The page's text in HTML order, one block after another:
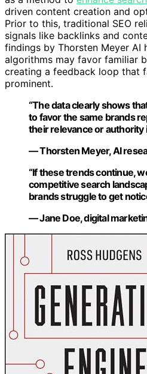
driven content creation and
Prior to this, traditional SEO
signals like backlinks and
findings by Thorsten Meyer AI
algorithms may favor familiar
creating a feedback loop that
prominent.
“The data clearly shows
to favor the same brands
their relevance or authority
— Thorsten Meyer, AI
“If these trends continue,
competitive search
brands struggle to get
— Jane Doe, digital